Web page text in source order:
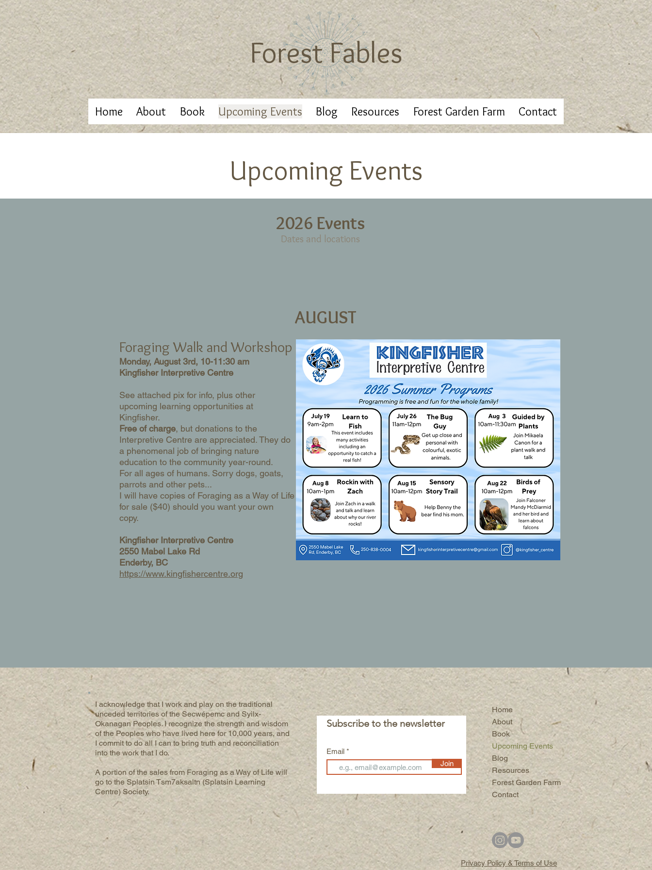
Forest Fables
Home About Book Upcoming Events Blog Resources Forest Garden Farm Contact
Upcoming Events
2026 Events
Dates and locations
AUGUST
Foraging Walk and Workshop
Monday, August 3rd, 10-11:30 am
Kingfisher Interpretive Centre
See attached pix for info, plus other
upcoming learning opportunities at
Kingfisher.
Free of charge, but donations to the
Interpretive Centre are appreciated. They do
a phenomenal job of bringing nature
education to the community year-round.
For all ages of humans. Sorry dogs, goats,
parrots and other pets...
I will have copies of Foraging as a Way of Life
for sale ($40) should you want your own
copy.
Kingfisher Interpretive Centre
2550 Mabel Lake Rd
Enderby, BC
​https://www.kingfishercentre.org
I acknowledge that I work and play on the traditional
unceded territories of the Secwépemc and Syilx-
Okanagan Peoples. I recognize the strength and wisdom
of the Peoples who have lived here for 10,000 years, and
I commit to do all I can to bring truth and reconciliation
into the work that I do.
A portion of the sales from Foraging as a Way of Life will
go to the Splatsin Tsm7aksaltn (Splatsin Learning
Centre) Society.
Subscribe to the newsletter
Email
Join
Home
About
Book
Upcoming Events
Blog
Resources
Forest Garden Farm
Contact
Privacy Policy & Terms of Use